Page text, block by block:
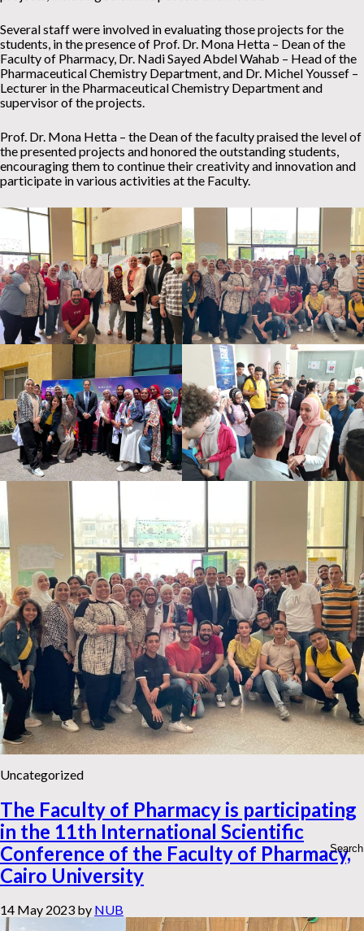
Several staff were involved in evaluating those projects for the
students, in the presence of Prof. Dr. Mona Hetta – Dean of the
Faculty of Pharmacy, Dr. Nadi Sayed Abdel Wahab – Head of the
Pharmaceutical Chemistry Department, and Dr. Michel Youssef –
Lecturer in the Pharmaceutical Chemistry Department and
supervisor of the projects.
Prof. Dr. Mona Hetta – the Dean of the faculty praised the level of
the presented projects and honored the outstanding students,
encouraging them to continue their creativity and innovation and
participate in various activities at the Faculty.
Uncategorized
The Faculty of Pharmacy is participating
in the 11th International Scientific
Conference of the Faculty of Pharmacy,
Cairo University
14 May 2023 by NUB